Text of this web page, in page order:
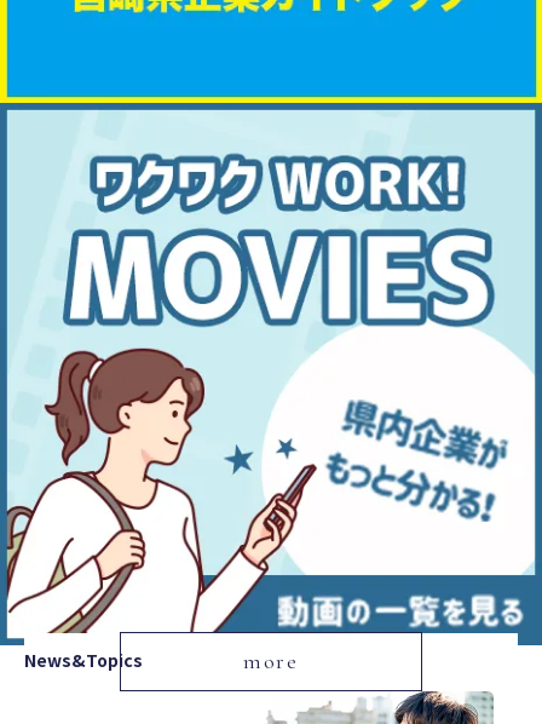
News&Topics more